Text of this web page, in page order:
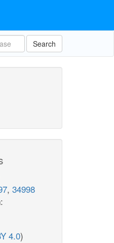
Search
, 34998
4.0)